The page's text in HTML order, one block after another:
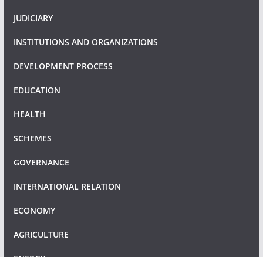
JUDICIARY
INSTITUTIONS AND ORGANIZATIONS
DEVELOPMENT PROCESS
EDUCATION
HEALTH
SCHEMES
GOVERNANCE
INTERNATIONAL RELATION
ECONOMY
AGRICULTURE